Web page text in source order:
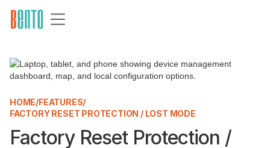
HOME/FEATURES/
FACTORY RESET PROTECTION / LOST MODE
Factory Reset Protection /